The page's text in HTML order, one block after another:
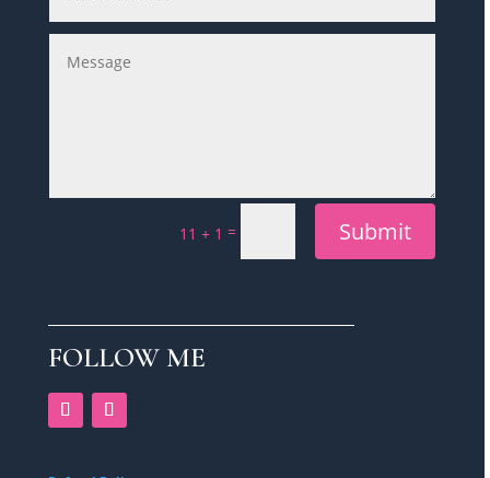
11 + 1 = Submit
FOLLOW ME